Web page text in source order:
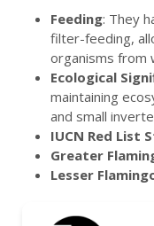
Feeding: They
filter-feeding,
organisms from
Ecological
maintaining
and small
IUCN Red List
Greater
Lesser